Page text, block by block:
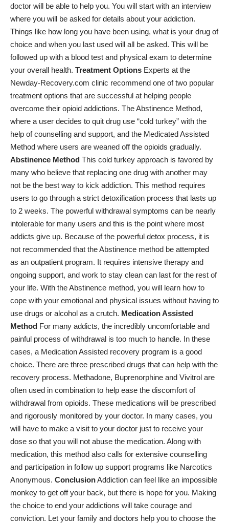
doctor will be able to help you. You will start with an interview
where you will be asked for details about your addiction.
Things like how long you have been using, what is your drug of
choice and when you last used will all be asked. This will be
followed up with a blood test and physical exam to determine
your overall health. Treatment Options Experts at the
Newday-Recovery.com clinic recommend one of two popular
treatment options that are successful at helping people
overcome their opioid addictions. The Abstinence Method,
where a user decides to quit drug use “cold turkey” with the
help of counselling and support, and the Medicated Assisted
Method where users are weaned off the opioids gradually.
Abstinence Method This cold turkey approach is favored by
many who believe that replacing one drug with another may
not be the best way to kick addiction. This method requires
users to go through a strict detoxification process that lasts up
to 2 weeks. The powerful withdrawal symptoms can be nearly
intolerable for many users and this is the point where most
addicts give up. Because of the powerful detox process, it is
not recommended that the Abstinence method be attempted
as an outpatient program. It requires intensive therapy and
ongoing support, and work to stay clean can last for the rest of
your life. With the Abstinence method, you will learn how to
cope with your emotional and physical issues without having to
use drugs or alcohol as a crutch. Medication Assisted
Method For many addicts, the incredibly uncomfortable and
painful process of withdrawal is too much to handle. In these
cases, a Medication Assisted recovery program is a good
choice. There are three prescribed drugs that can help with the
recovery process. Methadone, Buprenorphine and Vivitrol are
often used in combination to help ease the discomfort of
withdrawal from opioids. These medications will be prescribed
and rigorously monitored by your doctor. In many cases, you
will have to make a visit to your doctor just to receive your
dose so that you will not abuse the medication. Along with
medication, this method also calls for extensive counselling
and participation in follow up support programs like Narcotics
Anonymous. ConclusionAddiction can feel like an impossible
monkey to get off your back, but there is hope for you. Making
the choice to end your addictions will take courage and
conviction. Let your family and doctors help you to choose the